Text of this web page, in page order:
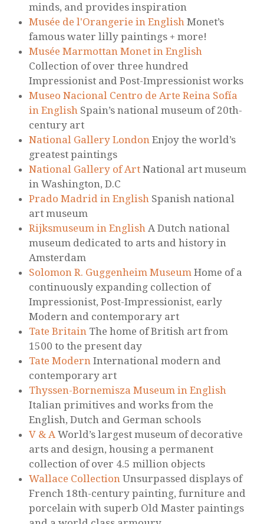
minds, and provides inspiration
Musée de l'Orangerie in English Monet’s
famous water lilly paintings + more!
Musée Marmottan Monet in English
Collection of over three hundred
Impressionist and Post-Impressionist works
Museo Nacional Centro de Arte Reina Sofía
in English Spain’s national museum of 20th-
century art
National Gallery London Enjoy the world’s
greatest paintings
National Gallery of Art National art museum
in Washington, D.C
Prado Madrid in English Spanish national
art museum
Rijksmuseum in English A Dutch national
museum dedicated to arts and history in
Amsterdam
Solomon R. Guggenheim Museum Home of a
continuously expanding collection of
Impressionist, Post-Impressionist, early
Modern and contemporary art
Tate Britain The home of British art from
1500 to the present day
Tate Modern International modern and
contemporary art
Thyssen-Bornemisza Museum in English
Italian primitives and works from the
English, Dutch and German schools
V & A World’s largest museum of decorative
arts and design, housing a permanent
collection of over 4.5 million objects
Wallace Collection Unsurpassed displays of
French 18th-century painting, furniture and
porcelain with superb Old Master paintings